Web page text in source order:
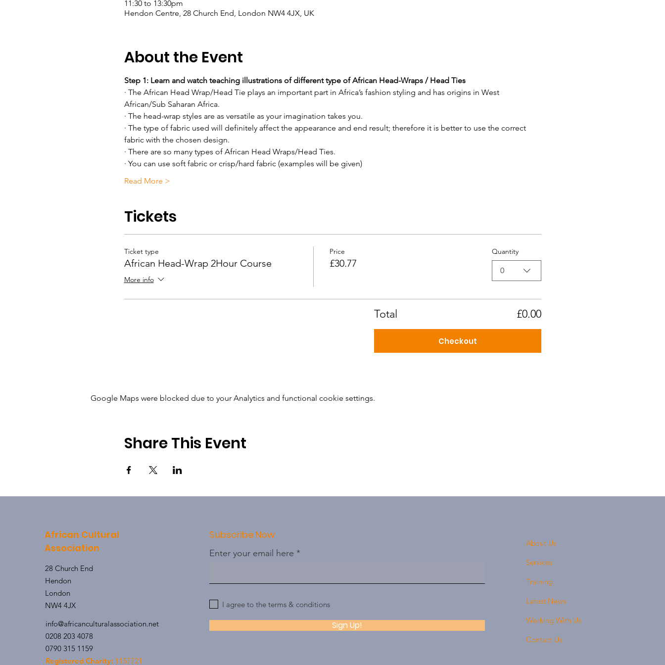
11:30 to 13:30pm
Hendon Centre, 28 Church End, London NW4 4JX, UK
About the Event
Step 1: Learn and watch teaching illustrations of different type of African Head-Wraps / Head Ties
· The African Head Wrap/Head Tie plays an important part in Africa’s fashion styling and has origins in West
African/Sub Saharan Africa.
· The head-wrap styles are as versatile as your imagination takes you.
· The type of fabric used will definitely affect the appearance and end result; therefore it is better to use the correct
fabric with the chosen design.
· There are so many types of African Head Wraps/Head Ties.
· You can use soft fabric or crisp/hard fabric (examples will be given)
Read More >
Tickets
Ticket type
African Head-Wrap 2Hour Course
More info
Price
£30.77
Quantity
0
Total £0.00
Checkout
Google Maps were blocked due to your Analytics and functional cookie settings.
Share This Event
African Cultural
Association
28 Church End
Hendon
London
NW4 4JX
info@africanculturalassociation.net
0208 203 4078
0790 315 1159
Registered Charity: 1157721
Subscribe Now
Enter your email here
I agree to the terms & conditions
Sign Up!
About Us
Services
Training
Latest News
Working With Us
Contact Us